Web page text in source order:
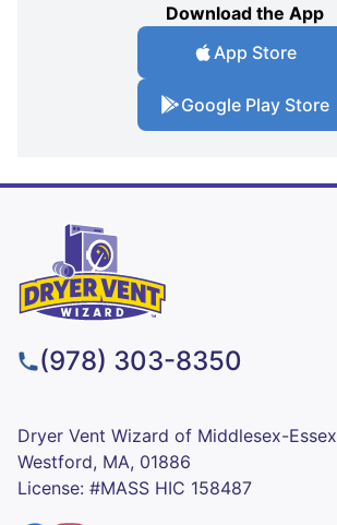
Download the App
App Store
Google Play Store
(978) 303-8350
Dryer Vent Wizard of Middlesex-Essex
Westford, MA, 01886
License: #MASS HIC 158487